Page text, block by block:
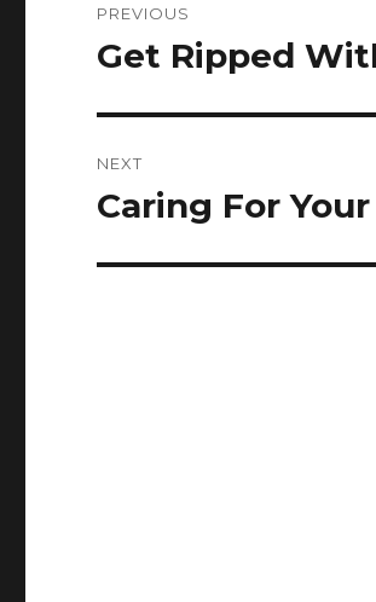
navigation
PREVIOUS
Previous
Get Ripped
NEXT
Next
Caring For